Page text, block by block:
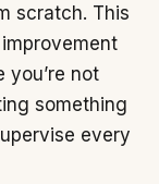
scratch. This
not
something
every